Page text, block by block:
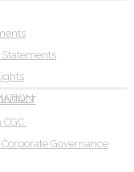
Governance